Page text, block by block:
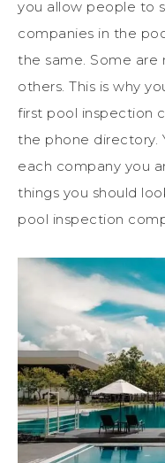
you allow people to
companies in the
the same. Some
others. This is why
first pool inspection
the phone directory.
each company you
things you should
pool inspection